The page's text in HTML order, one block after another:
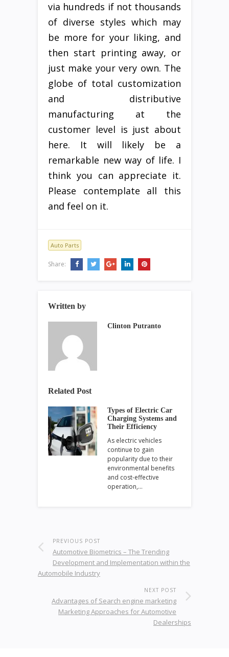
via hundreds if not thousands
of diverse styles which may
be more for your liking, and
then start printing away, or
just make your very own. The
globe of total customization
and distributive
manufacturing at the
customer level is just about
here. It will likely be a
remarkable new way of life. I
think you can appreciate it.
Please contemplate all this
and feel on it.
Auto Parts
Share:
Written by
Clinton Putranto
Related Post
Types of Electric Car
Charging Systems and
Their Efficiency
As electric vehicles
continue to gain
popularity due to their
environmental benefits
and cost-effective
operation,…
PREVIOUS POST
Automotive Biometrics – The Trending
Development and Implementation within the
Automobile Industry
NEXT POST
Advantages of Search engine marketing
Marketing Approaches for Automotive
Dealerships